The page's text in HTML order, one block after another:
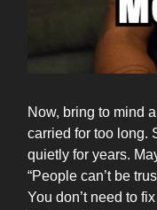
Now, bring to mind
carried for too long.
quietly for years.
“People can’t be
You don’t need to